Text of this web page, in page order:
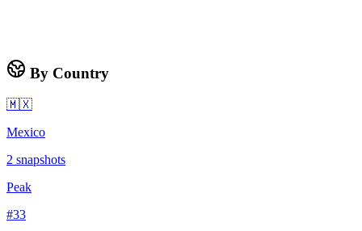
By Country
🇲🇽
Mexico
2 snapshots
Peak
#33